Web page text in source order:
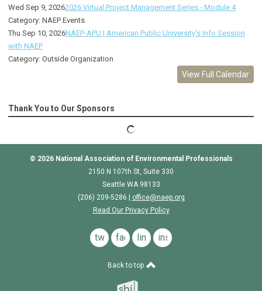
Wed Sep 9, 20262026 Virtual Project Management Series - Module 4
Category: NAEP Events
Thu Sep 10, 2026NAEP-APU | American Public University's Info Session
with NAEP
Category: Outside Organization
View Full Calendar
Thank You to Our Sponsors
© 2026 National Association of Environmental Professionals
2150 N 107th St, Suite 330
Seattle WA 98133
(206) 209-5286 |
office@naep.org
Read Our Privacy Policy
twitterfacebooklinkedininstagram
Back to top